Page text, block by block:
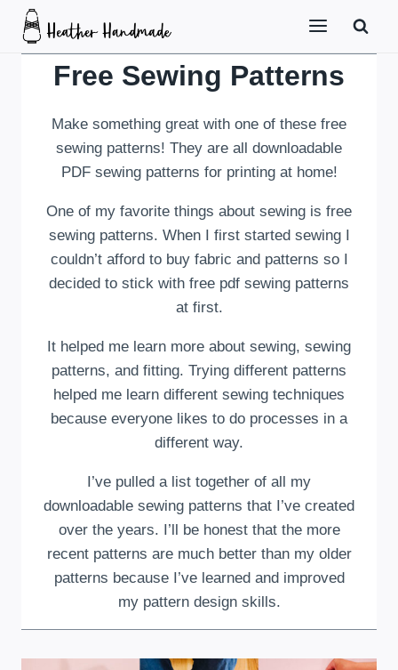
Skip
content
Free Sewing Patterns
Make something great with one of these free
sewing patterns! They are all downloadable
PDF sewing patterns for printing at home!
One of my favorite things about sewing is free
sewing patterns. When I first started sewing I
couldn’t afford to buy fabric and patterns so I
decided to stick with free pdf sewing patterns
at first.
It helped me learn more about sewing, sewing
patterns, and fitting. Trying different patterns
helped me learn different sewing techniques
because everyone likes to do processes in a
different way.
I’ve pulled a list together of all my
downloadable sewing patterns that I’ve created
over the years. I’ll be honest that the more
recent patterns are much better than my older
patterns because I’ve learned and improved
my pattern design skills.